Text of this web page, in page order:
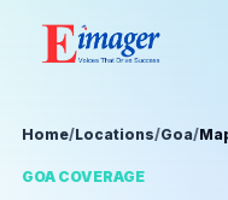
Home/Locations/Goa/
GOA COVERAGE